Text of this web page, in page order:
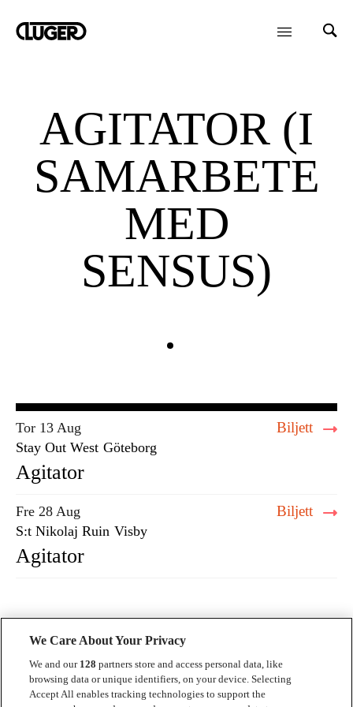
AGITATOR (I
SAMARBETE
MED
SENSUS)
Tor 13 Aug
Stay Out West Göteborg
Biljett
Agitator
Fre 28 Aug
S:t Nikolaj Ruin Visby
Biljett
Agitator
Kontakt
We Care About Your Privacy
We and our 128 partners store and access personal data, like
browsing data or unique identifiers, on your device. Selecting
Accept All enables tracking technologies to support the